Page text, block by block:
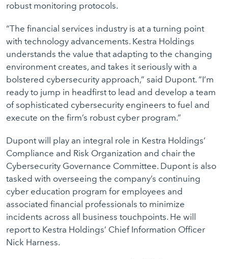
robust monitoring protocols.
“The financial services industry is at a turning point
with technology advancements. Kestra Holdings
understands the value that adapting to the changing
environment creates, and takes it seriously with a
bolstered cybersecurity approach,” said Dupont. “I’m
ready to jump in headfirst to lead and develop a team
of sophisticated cybersecurity engineers to fuel and
execute on the firm’s robust cyber program.”
Dupont will play an integral role in Kestra Holdings’
Compliance and Risk Organization and chair the
Cybersecurity Governance Committee. Dupont is also
tasked with overseeing the company’s continuing
cyber education program for employees and
associated financial professionals to minimize
incidents across all business touchpoints. He will
report to Kestra Holdings’ Chief Information Officer
Nick Harness.